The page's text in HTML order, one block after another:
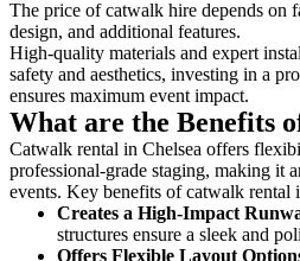
The price of catwalk hire depends on
design, and additional features.
High-quality materials and expert
safety and aesthetics, investing in a
ensures maximum event impact.
What are the Benefits
Catwalk rental in Chelsea offers
professional-grade staging, making it
events. Key benefits of catwalk rental
Creates a High-Impact
structures ensure a sleek and
Offers Flexible Layout